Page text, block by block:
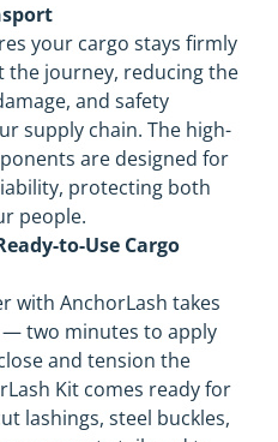
your cargo stays firmly
the journey, reducing the
and safety
supply chain. The high-
are designed for
protecting both
people.
to-Use Cargo
with AnchorLash takes
— two minutes to apply
and tension the
Kit comes ready for
lashings, steel buckles,